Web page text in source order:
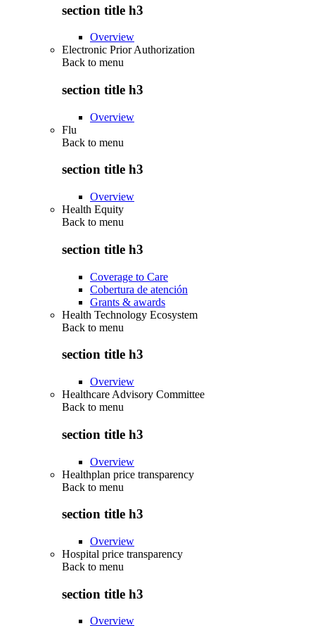
section title h3
Overview
Electronic Prior Authorization
Back to menu
section title h3
Overview
Flu
Back to menu
section title h3
Overview
Health Equity
Back to menu
section title h3
Coverage to Care
Cobertura de atención
Grants & awards
Health Technology Ecosystem
Back to menu
section title h3
Overview
Healthcare Advisory Committee
Back to menu
section title h3
Overview
Healthplan price transparency
Back to menu
section title h3
Overview
Hospital price transparency
Back to menu
section title h3
Overview